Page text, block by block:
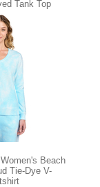
Tank Top
Beach
Tie-Dye V-